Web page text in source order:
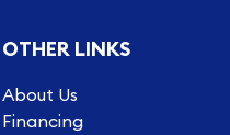
OTHER LINKS
About Us
Financing